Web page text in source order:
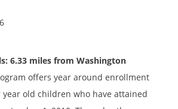
6.33 miles from Washington
offers year around enrollment
old children who have attained